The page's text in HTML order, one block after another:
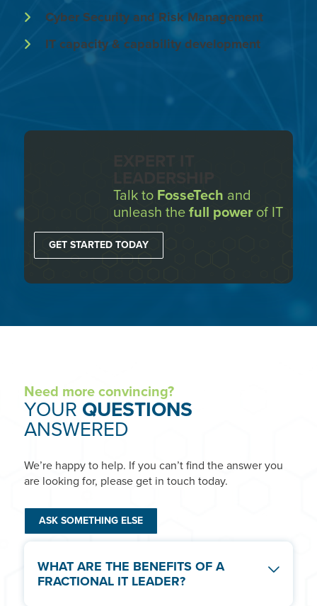
Cyber Security and Risk Management
IT capacity & capability development
Talk to FosseTech and
unleash thefull power of IT
GET STARTED TODAY
Need more convincing?
YOUR QUESTIONS
ANSWERED
We’re happy to help. If you can’t find the answer you
are looking for, please get in touch today.
ASK SOMETHING ELSE
WHAT ARE THE BENEFITS OF A
FRACTIONAL IT LEADER?